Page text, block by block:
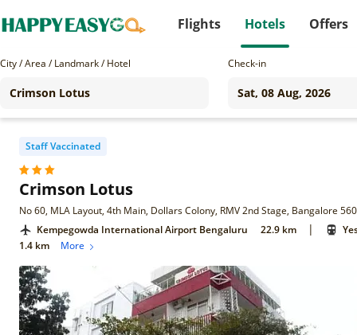
Flights Hotels Offers
City / Area / Landmark / Hotel Check-in
Staff Vaccinated
Crimson Lotus
No 60, MLA Layout, 4th Main, Dollars Colony, RMV 2nd Stage, Bangalore
Kempegowda International Airport Bengaluru
22.9 km |
1.4 km
More